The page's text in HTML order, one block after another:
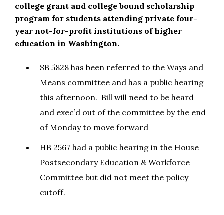
college grant and college bound scholarship
program for students attending private four-
year not-for-profit institutions of higher
education in Washington.
SB 5828 has been referred to the Ways and
Means committee and has a public hearing
this afternoon. Bill will need to be heard
and exec’d out of the committee by the end
of Monday to move forward
HB 2567 had a public hearing in the House
Postsecondary Education & Workforce
Committee but did not meet the policy
cutoff.